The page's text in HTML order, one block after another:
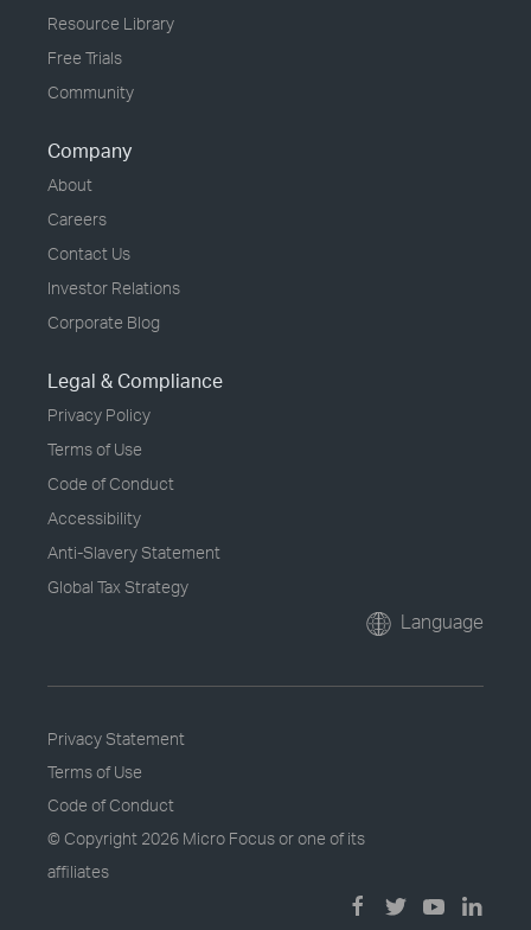
Resource Library
Free Trials
Community
Company
About
Careers
Contact Us
Investor Relations
Corporate Blog
Legal & Compliance
Privacy Policy
Terms of Use
Code of Conduct
Accessibility
Anti-Slavery Statement
Global Tax Strategy
Language
Privacy Statement
Terms of Use
Code of Conduct
© Copyright 2026 Micro Focus or one of its
affiliates